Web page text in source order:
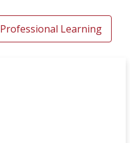
Professional Learning